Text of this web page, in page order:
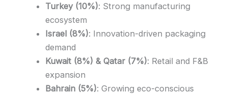
Turkey (10%): Strong manufacturing
ecosystem
Israel (8%): Innovation-driven packaging
demand
Kuwait (8%) & Qatar (7%): Retail and F&B
expansion
Bahrain (5%): Growing eco-conscious